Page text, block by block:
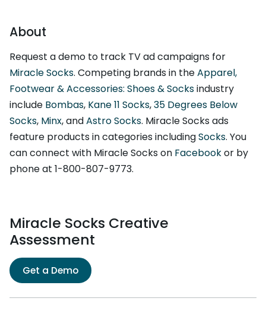
About
Request a demo to track TV ad campaigns for
Miracle Socks. Competing brands in theApparel,
Footwear & Accessories: Shoes & Socksindustry
include Bombas, Kane 11 Socks,35 Degrees Below
Socks, Minx, andAstro Socks. Miracle Socks ads
feature products in categories includingSocks. You
can connect with Miracle Socks on Facebookor by
phone at 1-800-807-9773.
Miracle Socks Creative
Assessment
Get a Demo